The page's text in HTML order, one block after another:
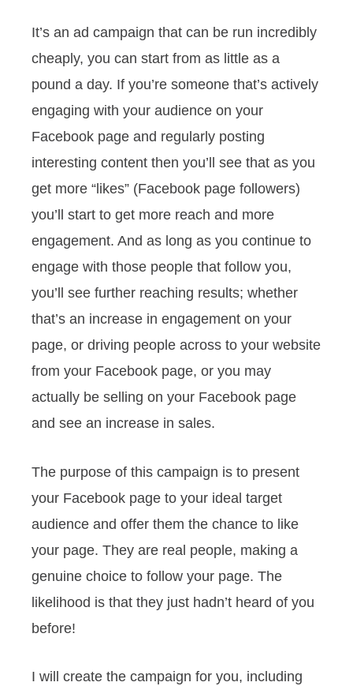
It’s an ad campaign that can be run incredibly
cheaply, you can start from as little as a
pound a day. If you’re someone that’s actively
engaging with your audience on your
Facebook page and regularly posting
interesting content then you’ll see that as you
get more “likes” (Facebook page followers)
you’ll start to get more reach and more
engagement. And as long as you continue to
engage with those people that follow you,
you’ll see further reaching results; whether
that’s an increase in engagement on your
page, or driving people across to your website
from your Facebook page, or you may
actually be selling on your Facebook page
and see an increase in sales.
The purpose of this campaign is to present
your Facebook page to your ideal target
audience and offer them the chance to like
your page. They are real people, making a
genuine choice to follow your page. The
likelihood is that they just hadn’t heard of you
before!
I will create the campaign for you, including